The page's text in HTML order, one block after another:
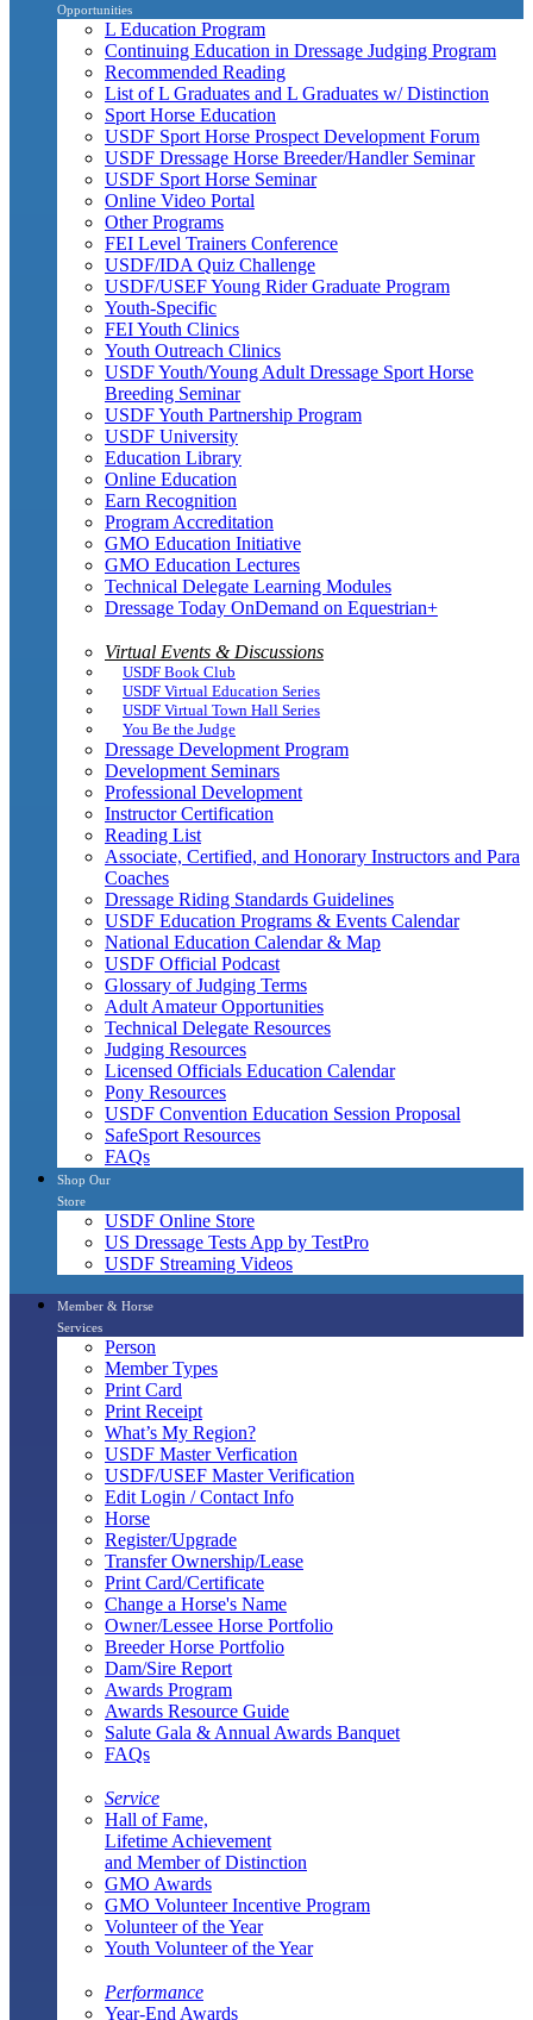
Opportunities
L Education Program
Continuing Education in Dressage Judging Program
Recommended Reading
List of L Graduates and L Graduates w/ Distinction
Sport Horse Education
USDF Sport Horse Prospect Development Forum
USDF Dressage Horse Breeder/Handler Seminar
USDF Sport Horse Seminar
Online Video Portal
Other Programs
FEI Level Trainers Conference
USDF/IDA Quiz Challenge
USDF/USEF Young Rider Graduate Program
Youth-Specific
FEI Youth Clinics
Youth Outreach Clinics
USDF Youth/Young Adult Dressage Sport Horse
Breeding Seminar
USDF Youth Partnership Program
USDF University
Education Library
Online Education
Earn Recognition
Program Accreditation
GMO Education Initiative
GMO Education Lectures
Technical Delegate Learning Modules
Dressage Today OnDemand on Equestrian+
Virtual Events & Discussions
USDF Book Club
USDF Virtual Education Series
USDF Virtual Town Hall Series
You Be the Judge
Dressage Development Program
Development Seminars
Professional Development
Instructor Certification
Reading List
Associate, Certified, and Honorary Instructors and Para
Coaches
Dressage Riding Standards Guidelines
USDF Education Programs & Events Calendar
National Education Calendar & Map
USDF Official Podcast
Glossary of Judging Terms
Adult Amateur Opportunities
Technical Delegate Resources
Judging Resources
Licensed Officials Education Calendar
Pony Resources
USDF Convention Education Session Proposal
SafeSport Resources
FAQs
Shop Our
Store
USDF Online Store
US Dressage Tests App by TestPro
USDF Streaming Videos
Member & Horse
Services
Person
Member Types
Print Card
Print Receipt
What’s My Region?
USDF Master Verfication
USDF/USEF Master Verification
Edit Login / Contact Info
Horse
Register/Upgrade
Transfer Ownership/Lease
Print Card/Certificate
Change a Horse's Name
Owner/Lessee Horse Portfolio
Breeder Horse Portfolio
Dam/Sire Report
Awards Program
Awards Resource Guide
Salute Gala & Annual Awards Banquet
FAQs
Service
Hall of Fame,
Lifetime Achievement
and Member of Distinction
GMO Awards
GMO Volunteer Incentive Program
Volunteer of the Year
Youth Volunteer of the Year
Performance
Year-End Awards